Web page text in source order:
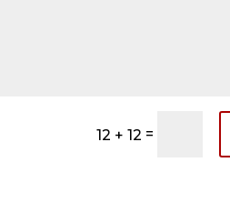
12 + 12 =